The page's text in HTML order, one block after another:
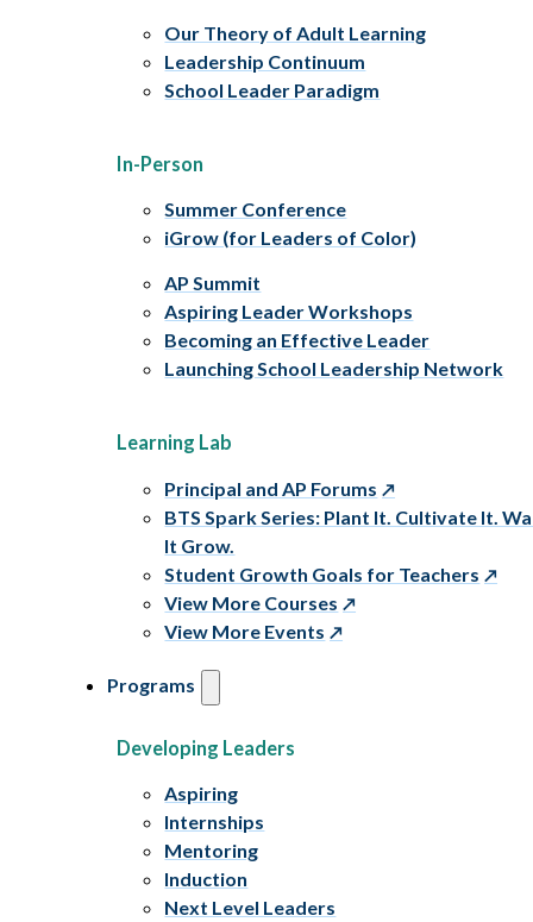
Our Theory of Adult Learning
Leadership Continuum
School Leader Paradigm
In-Person
Summer Conference
iGrow (for Leaders of Color)
AP Summit
Aspiring Leader Workshops
Becoming an Effective Leader
Launching School Leadership Network
Learning Lab
Principal and AP Forums
BTS Spark Series: Plant It. Cultivate It.
It Grow.
Student Growth Goals for Teachers
View More Courses
View More Events
Programs
Developing Leaders
Aspiring
Internships
Mentoring
Induction
Next Level Leaders